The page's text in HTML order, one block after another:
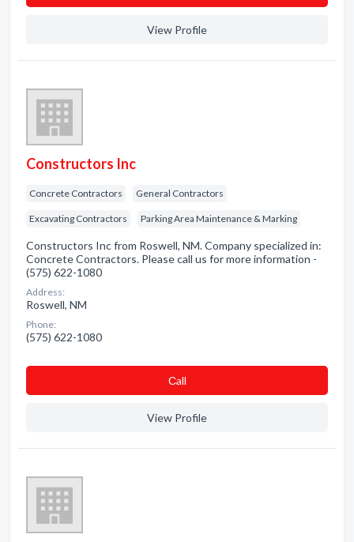
View Profile
Constructors Inc
Concrete Contractors General Contractors
Excavating Contractors Parking Area Maintenance & Marking
Constructors Inc from Roswell, NM. Company specialized in:
Concrete Contractors. Please call us for more information -
(575) 622-1080
Address:
Roswell, NM
Phone:
(575) 622-1080
Сall
View Profile